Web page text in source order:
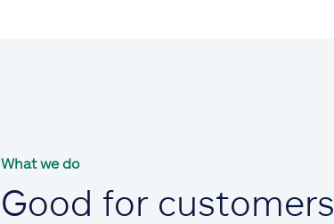
What we do
Good for customers